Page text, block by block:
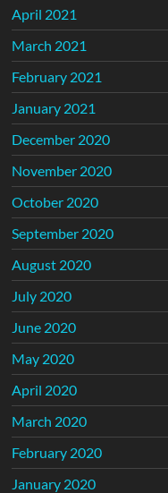
April 2021
March 2021
February 2021
January 2021
December 2020
November 2020
October 2020
September 2020
August 2020
July 2020
June 2020
May 2020
April 2020
March 2020
February 2020
January 2020